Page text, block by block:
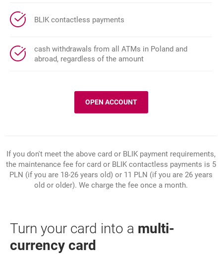
BLIK contactless payments
cash withdrawals from all ATMs in Poland and
abroad, regardless of the amount
MILLENNIUM 360
OPEN ACCOUNT
If you don't meet the above card or BLIK payment requirements,
the maintenance fee for card or BLIK contactless payments is 5
PLN (if you are 18-26 years old) or 11 PLN (if you are 26 years
old or older). We charge the fee once a month.
Turn your card into a multi-
currency card